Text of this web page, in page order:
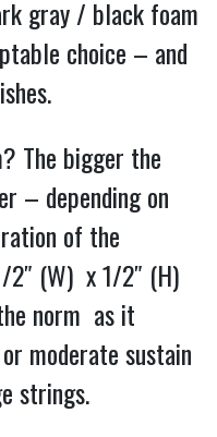
gray / black foam
choice – and
The bigger the
– depending on
of the
2″ (W) x 1/2″ (H)
norm as it
moderate sustain
strings.